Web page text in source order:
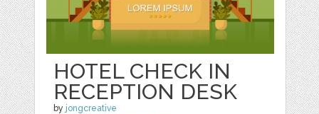
HOTEL CHECK IN
RECEPTION DESK
by jongcreative